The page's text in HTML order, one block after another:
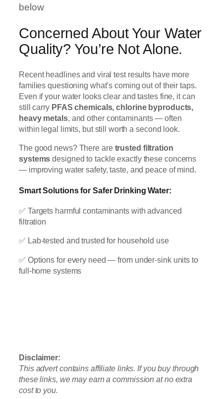
below
Concerned About Your Water
Quality? You’re Not Alone.
Recent headlines and viral test results have more
families questioning what’s coming out of their taps.
Even if your water looks clear and tastes fine, it can
still carry PFAS chemicals, chlorine byproducts,
heavy metals, and other contaminants — often
within legal limits, but still worth a second look.
The good news? There are trusted filtration
systems designed to tackle exactly these concerns
— improving water safety, taste, and peace of mind.
Smart Solutions for Safer Drinking Water:
✅ Targets harmful contaminants with advanced
filtration
✅ Lab-tested and trusted for household use
✅ Options for every need — from under-sink units to
full-home systems
Disclaimer:
This advert contains affiliate links. If you buy through
these links, we may earn a commission at no extra
cost to you.